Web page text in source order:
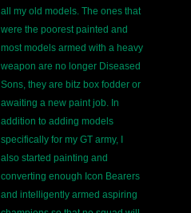
all my old models. The ones that
were the poorest painted and
most models armed with a heavy
weapon are no longer Diseased
Sons, they are bitz box fodder or
awaiting a new paint job. In
addition to adding models
specifically for my GT army, I
also started painting and
converting enough Icon Bearers
and intelligently armed aspiring